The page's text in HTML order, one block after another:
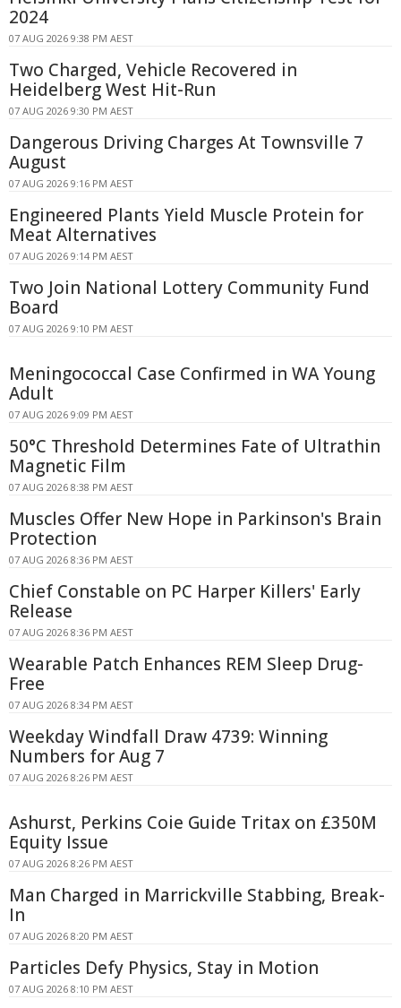
2024
07 AUG 2026 9:38 PM AEST
Two Charged, Vehicle Recovered in
Heidelberg West Hit-Run
07 AUG 2026 9:30 PM AEST
Dangerous Driving Charges At Townsville 7
August
07 AUG 2026 9:16 PM AEST
Engineered Plants Yield Muscle Protein for
Meat Alternatives
07 AUG 2026 9:14 PM AEST
Two Join National Lottery Community Fund
Board
07 AUG 2026 9:10 PM AEST
Meningococcal Case Confirmed in WA Young
Adult
07 AUG 2026 9:09 PM AEST
50°C Threshold Determines Fate of Ultrathin
Magnetic Film
07 AUG 2026 8:38 PM AEST
Muscles Offer New Hope in Parkinson's Brain
Protection
07 AUG 2026 8:36 PM AEST
Chief Constable on PC Harper Killers' Early
Release
07 AUG 2026 8:36 PM AEST
Wearable Patch Enhances REM Sleep Drug-
Free
07 AUG 2026 8:34 PM AEST
Weekday Windfall Draw 4739: Winning
Numbers for Aug 7
07 AUG 2026 8:26 PM AEST
Ashurst, Perkins Coie Guide Tritax on £350M
Equity Issue
07 AUG 2026 8:26 PM AEST
Man Charged in Marrickville Stabbing, Break-
In
07 AUG 2026 8:20 PM AEST
Particles Defy Physics, Stay in Motion
07 AUG 2026 8:10 PM AEST